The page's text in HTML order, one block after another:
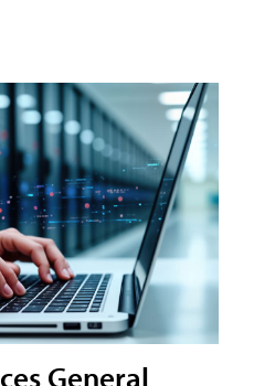
General